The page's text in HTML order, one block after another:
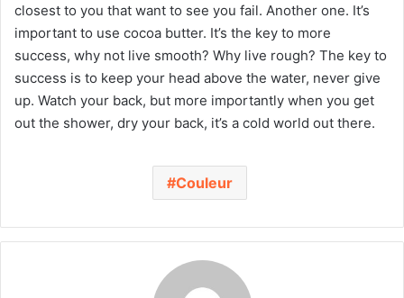
closest to you that want to see you fail. Another one. It’s
important to use cocoa butter. It’s the key to more
success, why not live smooth? Why live rough? The key to
success is to keep your head above the water, never give
up. Watch your back, but more importantly when you get
out the shower, dry your back, it’s a cold world out there.
Couleur